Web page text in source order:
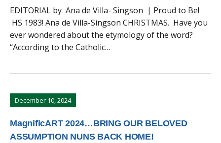
EDITORIAL by Ana de Villa- Singson | Proud to Be!
HS 1983! Ana de Villa-Singson CHRISTMAS. Have you
ever wondered about the etymology of the word?
“According to the Catholic…
December 10, 2024
MagnificART 2024…BRING OUR BELOVED
ASSUMPTION NUNS BACK HOME!